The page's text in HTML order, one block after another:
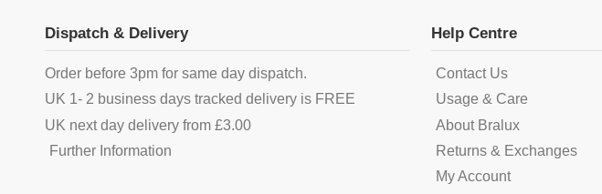
Dispatch & Delivery
Order before 3pm for same day dispatch.
UK 1- 2 business days tracked delivery is FREE
UK next day delivery from £3.00
Further Information
Help Centre
Contact Us
Usage & Care
About Bralux
Returns & Exchanges
My Account